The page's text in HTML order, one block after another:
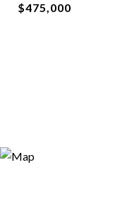
$475,000